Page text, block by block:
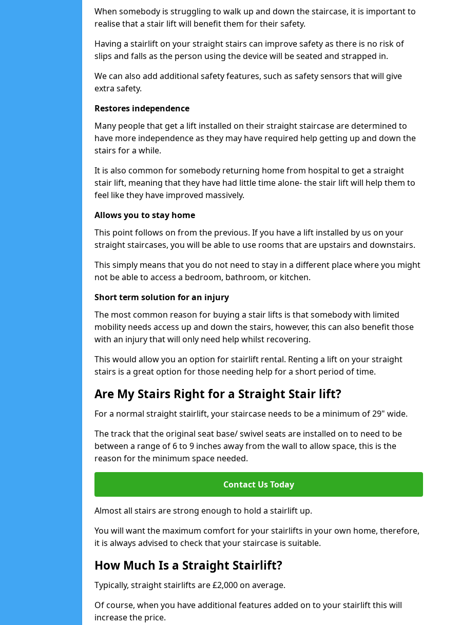
When somebody is struggling to walk up and down the staircase, it is important to
realise that a stair lift will benefit them for their safety.
Having a stairlift on your straight stairs can improve safety as there is no risk of
slips and falls as the person using the device will be seated and strapped in.
We can also add additional safety features, such as safety sensors that will give
extra safety.
Restores independence
Many people that get a lift installed on their straight staircase are determined to
have more independence as they may have required help getting up and down the
stairs for a while.
It is also common for somebody returning home from hospital to get a straight
stair lift, meaning that they have had little time alone- the stair lift will help them to
feel like they have improved massively.
Allows you to stay home
This point follows on from the previous. If you have a lift installed by us on your
straight staircases, you will be able to use rooms that are upstairs and downstairs.
This simply means that you do not need to stay in a different place where you might
not be able to access a bedroom, bathroom, or kitchen.
Short term solution for an injury
The most common reason for buying a stair lifts is that somebody with limited
mobility needs access up and down the stairs, however, this can also benefit those
with an injury that will only need help whilst recovering.
This would allow you an option for stairlift rental. Renting a lift on your straight
stairs is a great option for those needing help for a short period of time.
Are My Stairs Right for a Straight Stair lift?
For a normal straight stairlift, your staircase needs to be a minimum of 29" wide.
The track that the original seat base/ swivel seats are installed on to need to be
between a range of 6 to 9 inches away from the wall to allow space, this is the
reason for the minimum space needed.
Contact Us Today
Almost all stairs are strong enough to hold a stairlift up.
You will want the maximum comfort for your stairlifts in your own home, therefore,
it is always advised to check that your staircase is suitable.
How Much Is a Straight Stairlift?
Typically, straight stairlifts are £2,000 on average.
Of course, when you have additional features added on to your stairlift this will
increase the price.